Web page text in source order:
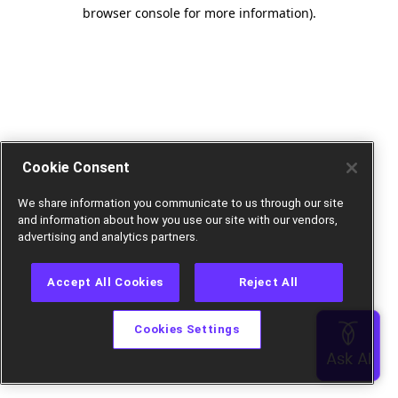
browser console for more information).
Cookie Consent
We share information you communicate to us through our site
and information about how you use our site with our vendors,
advertising and analytics partners.
Accept All Cookies Reject All
Cookies Settings